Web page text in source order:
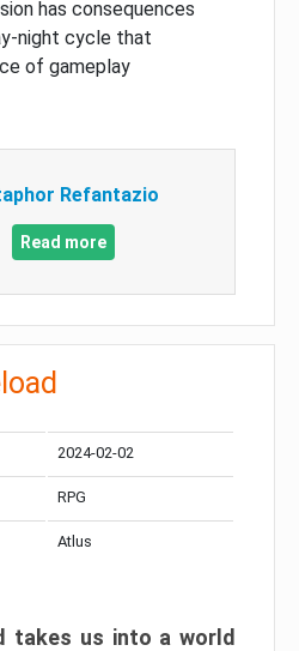
has consequences
night cycle that
of gameplay
Refantazio
Read more
2024-02-02
RPG
Atlus
takes us into a world